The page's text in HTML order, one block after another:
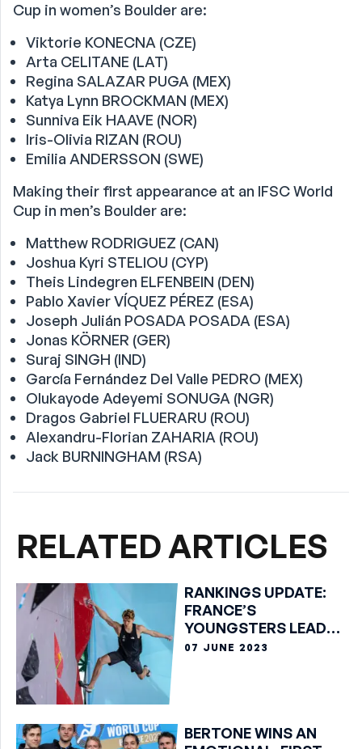
Cup in women’s Boulder are:
Viktorie KONECNA (CZE)
Arta CELITANE (LAT)
Regina SALAZAR PUGA (MEX)
Katya Lynn BROCKMAN (MEX)
Sunniva Eik HAAVE (NOR)
Iris-Olivia RIZAN (ROU)
Emilia ANDERSSON (SWE)
Making their first appearance at an IFSC World
Cup in men’s Boulder are:
Matthew RODRIGUEZ (CAN)
Joshua Kyri STELIOU (CYP)
Theis Lindegren ELFENBEIN (DEN)
Pablo Xavier VÍQUEZ PÉREZ (ESA)
Joseph Julián POSADA POSADA (ESA)
Jonas KÖRNER (GER)
Suraj SINGH (IND)
García Fernández Del Valle PEDRO (MEX)
Olukayode Adeyemi SONUGA (NGR)
Dragos Gabriel FLUERARU (ROU)
Alexandru-Florian ZAHARIA (ROU)
Jack BURNINGHAM (RSA)
RELATED ARTICLES
RANKINGS UPDATE:
FRANCE’S
YOUNGSTERS LEAD
BOULDER TABLES
07 JUNE 2023
BERTONE WINS AN